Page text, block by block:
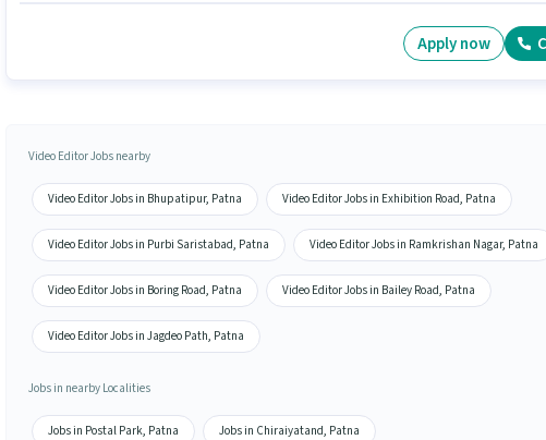
Apply now
Video Editor Jobs nearby
Video Editor Jobs in Bhupatipur, Patna Video Editor Jobs in Exhibition Road, Patna
Video Editor Jobs in Purbi Saristabad, Patna Video Editor Jobs in Ramkrishan Nagar, Patna
Video Editor Jobs in Boring Road, Patna Video Editor Jobs in Bailey Road, Patna
Video Editor Jobs in Jagdeo Path, Patna
Jobs in nearby Localities
Jobs in Postal Park, Patna Jobs in Chiraiyatand, Patna